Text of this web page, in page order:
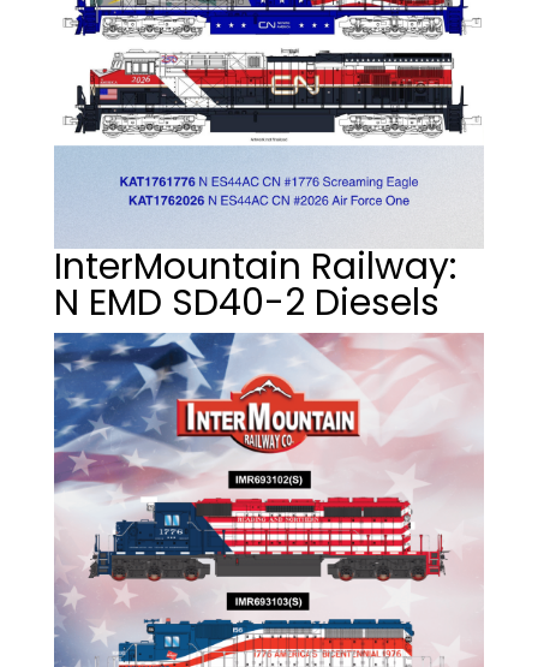
InterMountain Railway:
N EMD SD40-2 Diesels